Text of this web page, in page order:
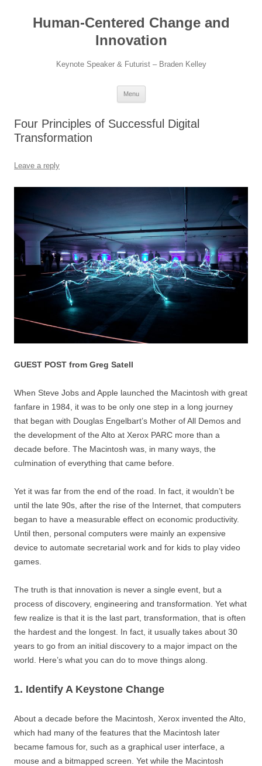
contentHuman-Centered Change and
Innovation
Keynote Speaker & Futurist – Braden Kelley
Menu
Four Principles of Successful Digital
Transformation
Leave a reply
GUEST POST from Greg Satell
When Steve Jobs and Apple launched the Macintosh with great
fanfare in 1984, it was to be only one step in a long journey
that began with Douglas Engelbart’s Mother of All Demos and
the development of the Alto at Xerox PARC more than a
decade before. The Macintosh was, in many ways, the
culmination of everything that came before.
Yet it was far from the end of the road. In fact, it wouldn’t be
until the late 90s, after the rise of the Internet, that computers
began to have a measurable effect on economic productivity.
Until then, personal computers were mainly an expensive
device to automate secretarial work and for kids to play video
games.
The truth is that innovation is never a single event, but a
process of discovery, engineering and transformation. Yet what
few realize is that it is the last part, transformation, that is often
the hardest and the longest. In fact, it usually takes about 30
years to go from an initial discovery to a major impact on the
world. Here’s what you can do to move things along.
1. Identify A Keystone Change
About a decade before the Macintosh, Xerox invented the Alto,
which had many of the features that the Macintosh later
became famous for, such as a graphical user interface, a
mouse and a bitmapped screen. Yet while the Macintosh